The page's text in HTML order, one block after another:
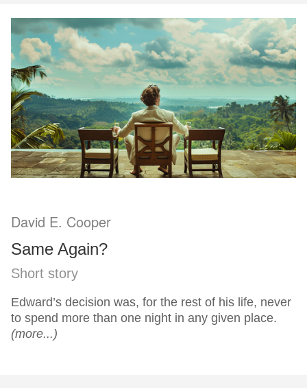
David E. Cooper
Same Again?
Short story
Edward’s decision was, for the rest of his life, never
to spend more than one night in any given place.
(more...)